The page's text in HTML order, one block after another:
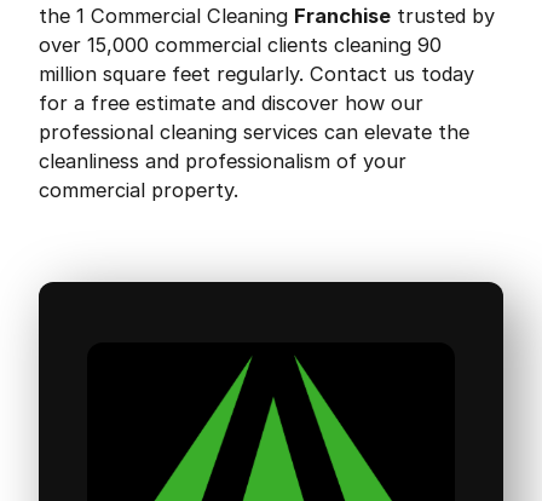
the 1 Commercial Cleaning Franchise trusted by
over 15,000 commercial clients cleaning 90
million square feet regularly. Contact us today
for a free estimate and discover how our
professional cleaning services can elevate the
cleanliness and professionalism of your
commercial property.